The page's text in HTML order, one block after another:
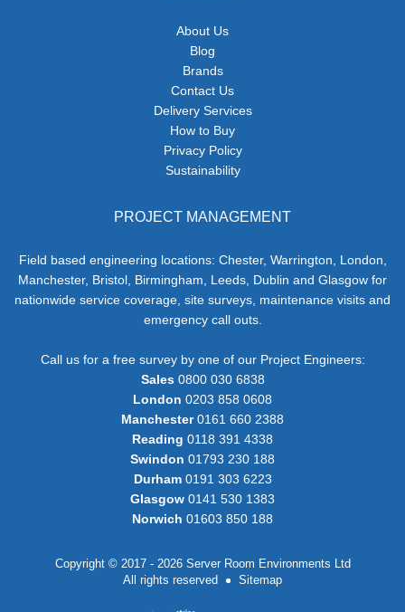
About Us
Blog
Brands
Contact Us
Delivery Services
How to Buy
Privacy Policy
Sustainability
PROJECT MANAGEMENT
Field based engineering locations: Chester, Warrington, London,
Manchester, Bristol, Birmingham, Leeds, Dublin and Glasgow for
nationwide service coverage, site surveys, maintenance visits and
emergency call outs.
Call us for a free survey by one of our Project Engineers:
Sales0800 030 6838
London 0203 858 0608
Manchester0161 660 2388
Reading 0118 391 4338
Swindon 01793 230 188
Durham0191 303 6223
Glasgow 0141 530 1383
Norwich 01603 850 188
Copyright © 2017 - 2026 Server Room Environments Ltd
All rights reserved
Sitemap